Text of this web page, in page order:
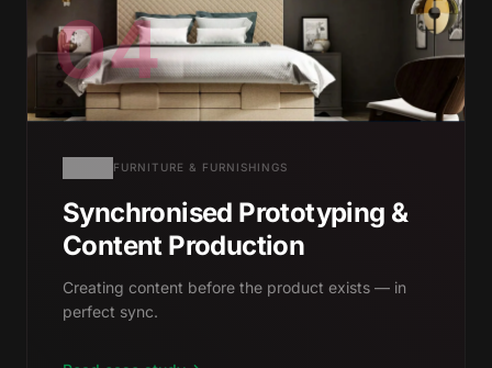
04
FURNITURE & FURNISHINGS
Synchronised Prototyping &
Content Production
Creating content before the product exists — in
perfect sync.